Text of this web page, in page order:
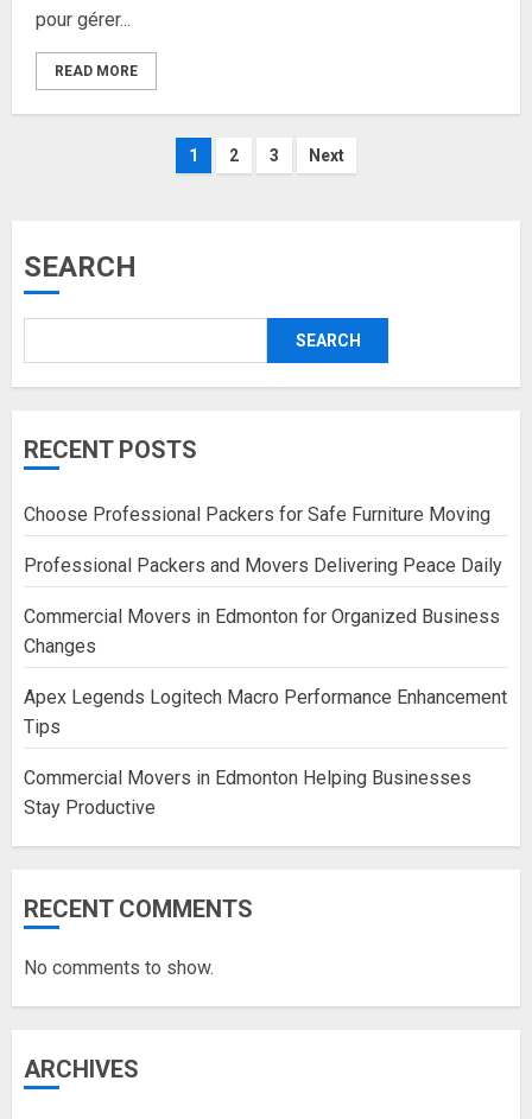
pour gérer...
READ MORE
Posts
1 2 3 Next
SEARCH
SEARCH
RECENT POSTS
Choose Professional Packers for Safe Furniture Moving
Professional Packers and Movers Delivering Peace Daily
Commercial Movers in Edmonton for Organized Business
Changes
Apex Legends Logitech Macro Performance Enhancement
Tips
Commercial Movers in Edmonton Helping Businesses
Stay Productive
RECENT COMMENTS
No comments to show.
ARCHIVES